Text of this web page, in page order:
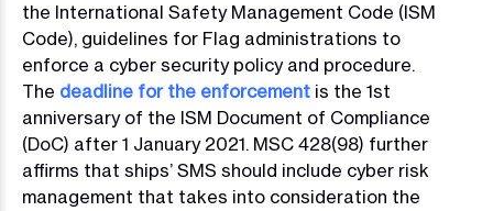
the International Safety Management Code (ISM
Code), guidelines for Flag administrations to
enforce a cyber security policy and procedure.
The deadline for the enforcement is the 1st
anniversary of the ISM Document of Compliance
(DoC) after 1 January 2021. MSC 428(98) further
affirms that ships’ SMS should include cyber risk
management that takes into consideration the